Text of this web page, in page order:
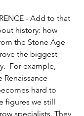
- Add to that
history: how
the Stone Age
the biggest
For example,
Renaissance
hard to
figures we still
specialists. They